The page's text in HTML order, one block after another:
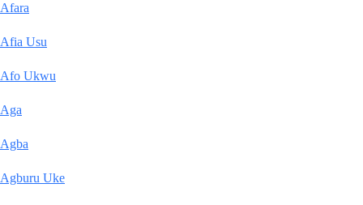
Afara
Afia Usu
Afo Ukwu
Aga
Agba
Agburu Uke